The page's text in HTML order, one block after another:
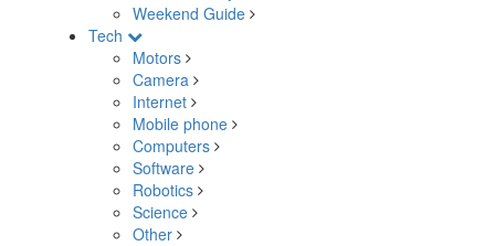
Weekend Guide
Tech
Motors
Camera
Internet
Mobile phone
Computers
Software
Robotics
Science
Other